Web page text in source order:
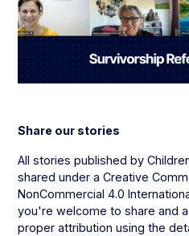
Share our stories
All stories published by
shared under a Creative
NonCommercial 4.0
you're welcome to share and
proper attribution using the